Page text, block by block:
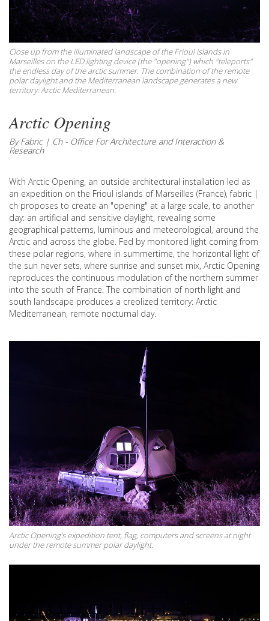
Close up from the illuminated landscape of the Frioul islands in
Marseilles on the LED lighting device (the "opening") which "teleports"
the endless day of the arctic summer. The combination of the remote
polar daylight and the Mediterranean landscape generates a new
territory: Arctic Mediterranean.
Arctic Opening
By Fabric | Ch - Office For Architecture and Interaction &
Research
With Arctic Opening, an outside architectural installation led as
an expedition on the Frioul islands of Marseilles (France), fabric |
ch proposes to create an "opening" at a large scale, to another
day: an artificial and sensitive daylight, revealing some
geographical patterns, luminous and meteorological, around the
Arctic and across the globe. Fed by monitored light coming from
these polar regions, where in summertime, the horizontal light of
the sun never sets, where sunrise and sunset mix, Arctic Opening
reproduces the continuous modulation of the northern summer
into the south of France. The combination of north light and
south landscape produces a creolized territory: Arctic
Mediterranean, remote nocturnal day.
Arctic Opening's expedition tent, flag, computers and screens at night
under the remote summer polar daylight.